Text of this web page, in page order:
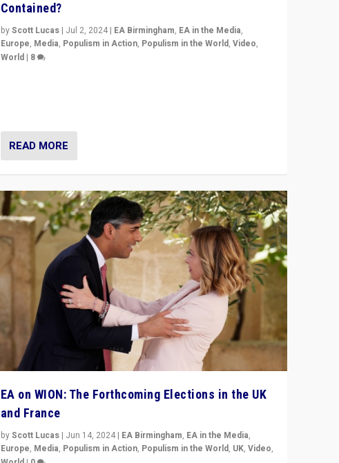
Contained?
byScott Lucas| Jul 2, 2024| EA Birmingham, EA in the Media,
Europe, Media, Populism in Action, Populism in the World, Video,
World| 8
READ MORE
EA on WION: The Forthcoming Elections in the UK
and France
byScott Lucas| Jun 14, 2024| EA Birmingham, EA in the Media,
Europe, Media, Populism in Action, Populism in the World, UK, Video,